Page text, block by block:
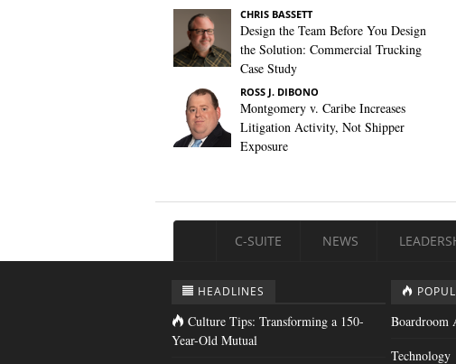
CHRIS BASSETT
Design the Team Before You Design
the Solution: Commercial Trucking
Case Study
ROSS J. DIBONO
Montgomery v. Caribe Increases
Litigation Activity, Not Shipper
Exposure
C-SUITE NEWS
HEADLINES
Culture Tips: Transforming a 150-
Year-Old Mutual
Boardroom
Technology